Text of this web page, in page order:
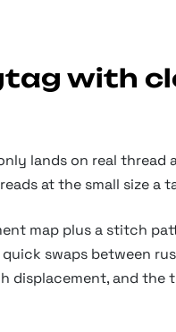
with
lands on real thread
at the small size a
map plus a stitch
swaps between
displacement, and